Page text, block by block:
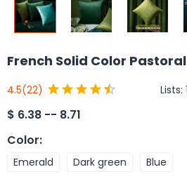
French Solid Color
4.5(22) Lists:
$ 6.38 -- 8.71
Color:
Emerald Dark green Blue